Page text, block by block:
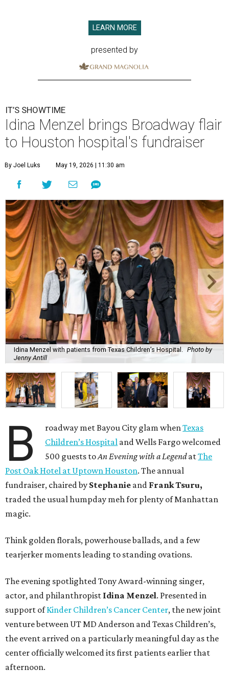
LEARN MORE
presented by
IT’S SHOWTIME
Idina Menzel brings Broadway flair
to Houston hospital's fundraiser
By Joel Luks May 19, 2026 | 11:30 am
Idina Menzel with patients from Texas Children’s Hospital.
Photo by
Jenny Antill
B roadway met Bayou City glam whenTexas
Children’s Hospital and Wells Fargo welcomed
500 guests toAn Evening with a LegendatThe
Post Oak Hotel at Uptown Houston. The annual
fundraiser, chaired by Stephanie and FrankTsuru,
traded the usual humpday meh for plenty of Manhattan
magic.
Think golden florals, powerhouse ballads, and a few
tearjerker moments leading to standing ovations.
The evening spotlighted Tony Award-winning singer,
actor, and philanthropist Idina Menzel. Presented in
support ofKinder Children’s Cancer Center, the new joint
venture between UT MD Anderson and Texas Children’s,
the event arrived on a particularly meaningful day as the
center officially welcomed its first patients earlier that
afternoon.